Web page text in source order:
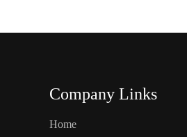
Company Links
Home